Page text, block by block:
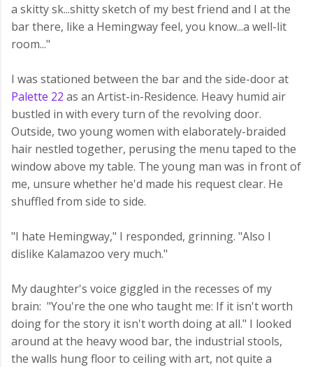
a skitty sk...shitty sketch of my best friend and I at the
bar there, like a Hemingway feel, you know...a well-lit
room..."
I was stationed between the bar and the side-door at
Palette 22 as an Artist-in-Residence. Heavy humid air
bustled in with every turn of the revolving door.
Outside, two young women with elaborately-braided
hair nestled together, perusing the menu taped to the
window above my table. The young man was in front of
me, unsure whether he'd made his request clear. He
shuffled from side to side.
"I hate Hemingway," I responded, grinning. "Also I
dislike Kalamazoo very much."
My daughter's voice giggled in the recesses of my
brain: "You're the one who taught me: If it isn't worth
doing for the story it isn't worth doing at all." I looked
around at the heavy wood bar, the industrial stools,
the walls hung floor to ceiling with art, not quite a